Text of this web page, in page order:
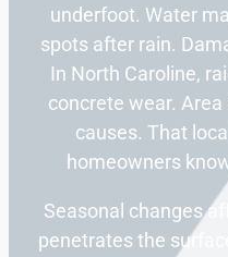
underfoot. Water
spots after rain.
In North Caroline,
concrete wear. Area
causes. That
homeowners
Seasonal changes
penetrates the